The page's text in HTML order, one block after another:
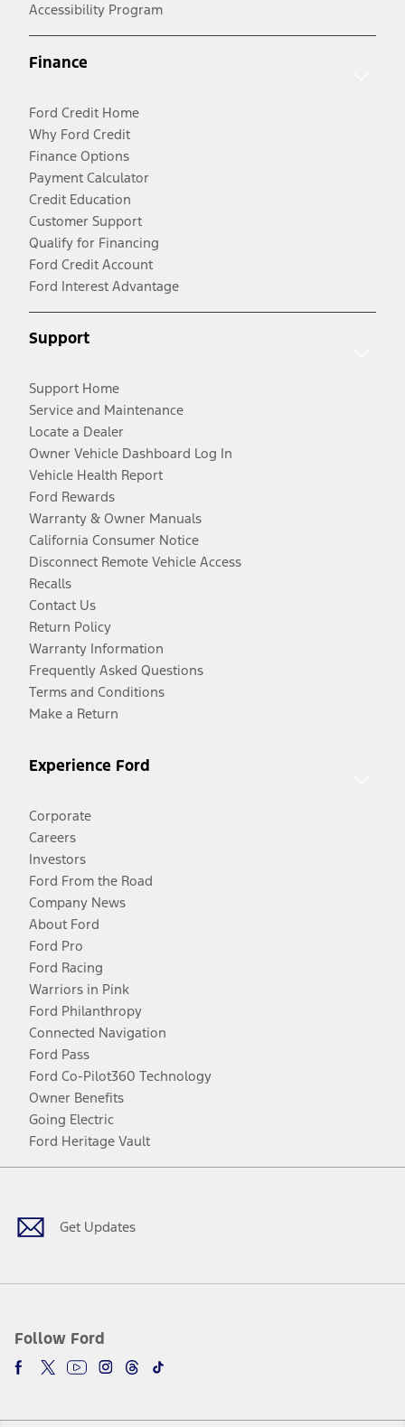
Accessibility Program
Finance
Ford Credit Home
Why Ford Credit
Finance Options
Payment Calculator
Credit Education
Customer Support
Qualify for Financing
Ford Credit Account
Ford Interest Advantage
Support
Support Home
Service and Maintenance
Locate a Dealer
Owner Vehicle Dashboard Log In
Vehicle Health Report
Ford Rewards
Warranty & Owner Manuals
California Consumer Notice
Disconnect Remote Vehicle Access
Recalls
Contact Us
Return Policy
Warranty Information
Frequently Asked Questions
Terms and Conditions
Make a Return
Experience Ford
Corporate
Careers
Investors
Ford From the Road
Company News
About Ford
Ford Pro
Ford Racing
Warriors in Pink
Ford Philanthropy
Connected Navigation
Ford Pass
Ford Co-Pilot360 Technology
Owner Benefits
Going Electric
Ford Heritage Vault
Get Updates
Follow Ford
Facebook
TwitterYoutubeInstagram
Threads
TikTok